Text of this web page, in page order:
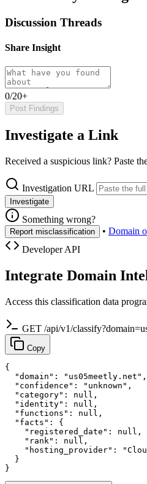
Discussion Threads
Share Insight
0/20+
Post Findings
Investigate a Link
Received a suspicious link? Paste
Investigation URL
Investigate
Something wrong?
Report misclassification • Domain
Developer API
Integrate Domain
Access this classification data
GET /api/v1/
Copy
{
  "domain": "us05meetly.net",
  "confidence": "unknown",
  "category": null,
  "identity": null,
  "functions": null,
  "facts": {
    "registered_date": null,
    "rank": null,
"hosting_provider":
  }
}